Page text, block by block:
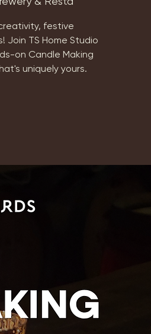
festive
Join TS Home Studio
on Candle Making
uniquely yours.